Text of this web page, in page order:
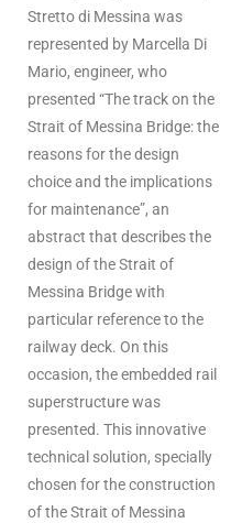
Stretto di Messina was
represented by Marcella Di
Mario, engineer, who
presented “The track on the
Strait of Messina Bridge: the
reasons for the design
choice and the implications
for maintenance”, an
abstract that describes the
design of the Strait of
Messina Bridge with
particular reference to the
railway deck. On this
occasion, the embedded rail
superstructure was
presented. This innovative
technical solution, specially
chosen for the construction
of the Strait of Messina